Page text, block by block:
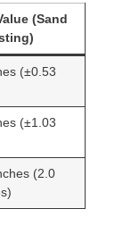
(Sand
(±0.53
(±1.03
(2.0